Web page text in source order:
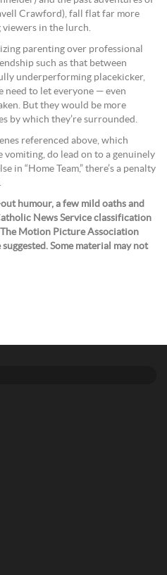
Crawford), fall flat far more
viewers in the lurch.
parenting over professional
such as that between
underperforming placekicker,
need to let everyone — even
But they would be more
by which they’re surrounded.
referenced above, which
do lead on to a genuinely
in “Home Team,” there’s a penalty
humour, a few mild oaths and
News Service classification
Motion Picture Association
Some material may not